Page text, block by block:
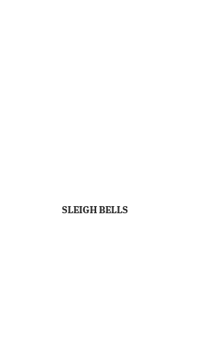
SLEIGH BELLS